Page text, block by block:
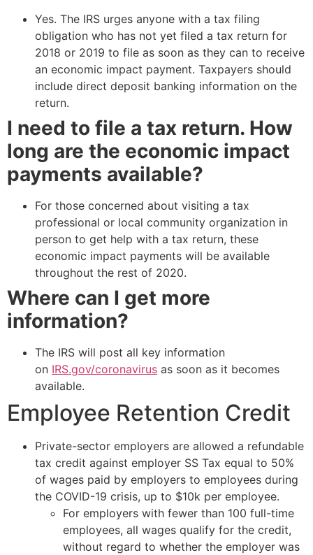
Yes. The IRS urges anyone with a tax filing
obligation who has not yet filed a tax return for
2018 or 2019 to file as soon as they can to receive
an economic impact payment. Taxpayers should
include direct deposit banking information on the
return.
I need to file a tax return. How
long are the economic impact
payments available?
For those concerned about visiting a tax
professional or local community organization in
person to get help with a tax return, these
economic impact payments will be available
throughout the rest of 2020.
Where can I get more
information?
The IRS will post all key information
on IRS.gov/coronavirus as soon as it becomes
available.
Employee Retention Credit
Private-sector employers are allowed a refundable
tax credit against employer SS Tax equal to 50%
of wages paid by employers to employees during
the COVID-19 crisis, up to $10k per employee.
For employers with fewer than 100 full-time
employees, all wages qualify for the credit,
without regard to whether the employer was